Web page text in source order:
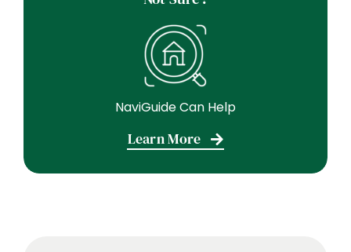
NaviGuide Can Help
Learn More